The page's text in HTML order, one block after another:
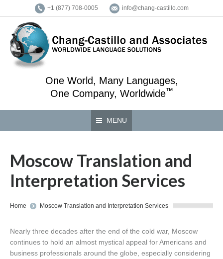
+1 (877) 708-0005 info@chang-castillo.com
One World, Many Languages,
One Company, Worldwide™
MENU
Moscow Translation and
Interpretation Services
You are here:
Home Moscow Translation and Interpretation Services
Nearly three decades after the end of the cold war, Moscow
continues to hold an almost mystical appeal for Americans and
business professionals around the globe, especially considering